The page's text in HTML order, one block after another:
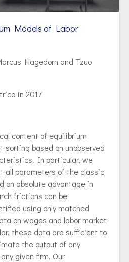
Models of Labor
Hagedorn and Tzuo
in 2017
content of equilibrium
sorting based on unobserved
In particular, we
all parameters of the classic
on absolute advantage in
frictions can be
using only matched
on wages and labor market
these data are sufficient to
the output of any
given firm. Our